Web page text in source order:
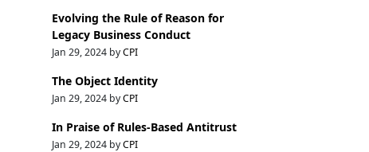
Evolving the Rule of Reason for
Legacy Business Conduct
Jan 29, 2024 byCPI
The Object Identity
Jan 29, 2024 byCPI
In Praise of Rules-Based Antitrust
Jan 29, 2024 byCPI